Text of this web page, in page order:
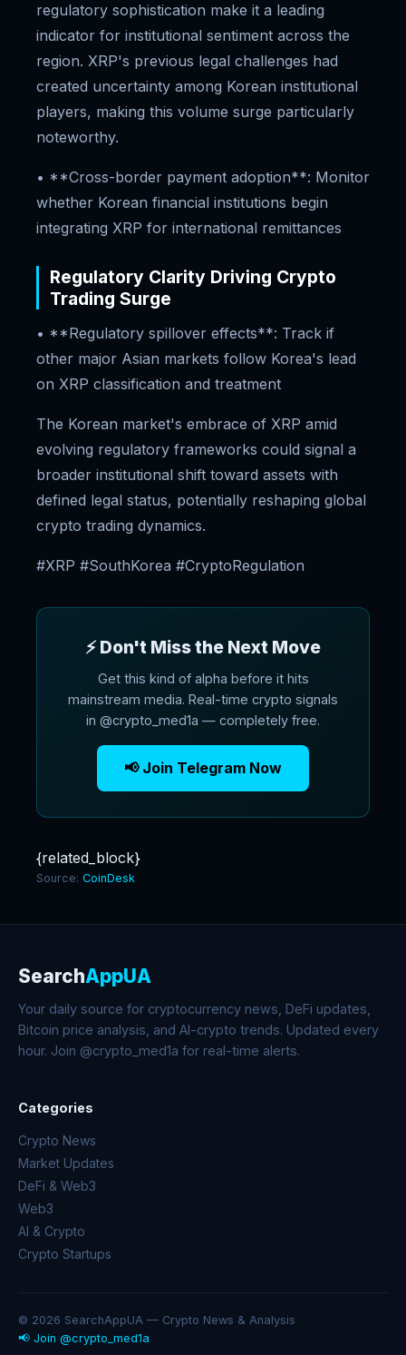
regulatory sophistication make it a leading
indicator for institutional sentiment across the
region. XRP's previous legal challenges had
created uncertainty among Korean institutional
players, making this volume surge particularly
noteworthy.
• **Cross-border payment adoption**: Monitor
whether Korean financial institutions begin
integrating XRP for international remittances
Regulatory Clarity Driving Crypto
Trading Surge
• **Regulatory spillover effects**: Track if
other major Asian markets follow Korea's lead
on XRP classification and treatment
The Korean market's embrace of XRP amid
evolving regulatory frameworks could signal a
broader institutional shift toward assets with
defined legal status, potentially reshaping global
crypto trading dynamics.
#XRP #SouthKorea #CryptoRegulation
⚡ Don't Miss the Next Move
Get this kind of alpha before it hits
mainstream media. Real-time crypto signals
in @crypto_med1a — completely free.
📢 Join Telegram Now
{related_block}
Source: CoinDesk
SearchAppUA
Your daily source for cryptocurrency news, DeFi updates,
Bitcoin price analysis, and AI-crypto trends. Updated every
hour. Join @crypto_med1a for real-time alerts.
Categories
Crypto News
Market Updates
DeFi & Web3
Web3
AI & Crypto
Crypto Startups
© 2026 SearchAppUA — Crypto News & Analysis
📢 Join @crypto_med1a